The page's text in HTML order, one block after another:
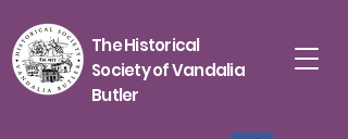
The Historical
Society of Vandalia
Butler